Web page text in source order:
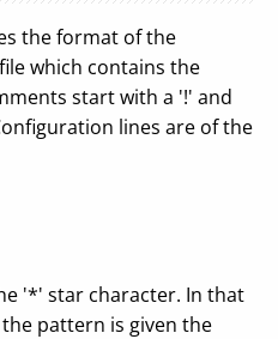
the format of the
which contains the
start with a '!' and
lines are of the
'*' star character. In that
pattern is given the